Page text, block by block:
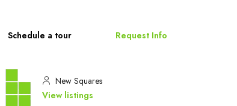
Schedule a tour Request Info
New Squares
View listings